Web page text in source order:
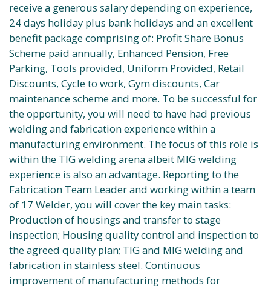
receive a generous salary depending on experience,
24 days holiday plus bank holidays and an excellent
benefit package comprising of: Profit Share Bonus
Scheme paid annually, Enhanced Pension, Free
Parking, Tools provided, Uniform Provided, Retail
Discounts, Cycle to work, Gym discounts, Car
maintenance scheme and more. To be successful for
the opportunity, you will need to have had previous
welding and fabrication experience within a
manufacturing environment. The focus of this role is
within the TIG welding arena albeit MIG welding
experience is also an advantage. Reporting to the
Fabrication Team Leader and working within a team
of 17 Welder, you will cover the key main tasks:
Production of housings and transfer to stage
inspection; Housing quality control and inspection to
the agreed quality plan; TIG and MIG welding and
fabrication in stainless steel. Continuous
improvement of manufacturing methods for